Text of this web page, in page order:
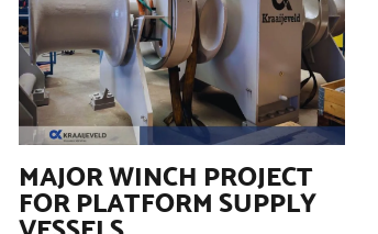
MAJOR WINCH PROJECT
FOR PLATFORM SUPPLY